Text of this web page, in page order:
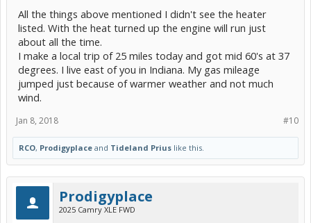
All the things above mentioned I didn't see the heater
listed. With the heat turned up the engine will run just
about all the time.
I make a local trip of 25 miles today and got mid 60's at 37
degrees. I live east of you in Indiana. My gas mileage
jumped just because of warmer weather and not much
wind.
#10
Jan 8, 2018
RCO, Prodigyplace and Tideland Prius like this.
Prodigyplace
2025 Camry XLE FWD